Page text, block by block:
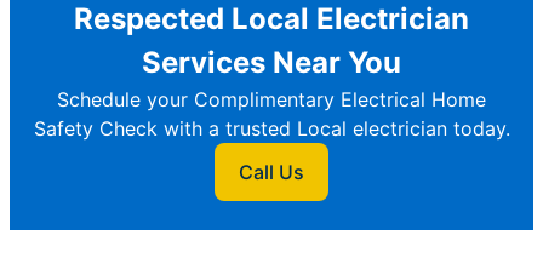
Respected Local Electrician
Services Near You
Schedule your Complimentary Electrical Home
Safety Check with a trusted Local electrician today.
Call Us